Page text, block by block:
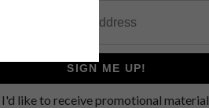
SIGN ME UP!
I'd like to receive promotional material